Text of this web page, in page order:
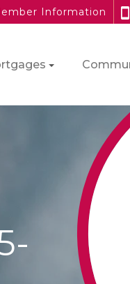
Information